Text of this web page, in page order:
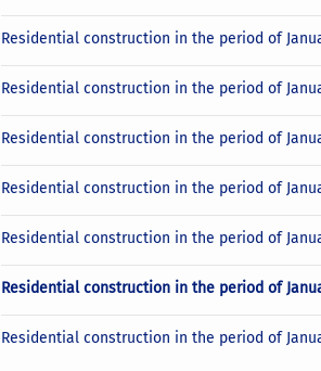
Residential construction in the period of
Residential construction in the period of
Residential construction in the period of
Residential construction in the period of
Residential construction in the period of
Residential construction in the period of
Residential construction in the period of